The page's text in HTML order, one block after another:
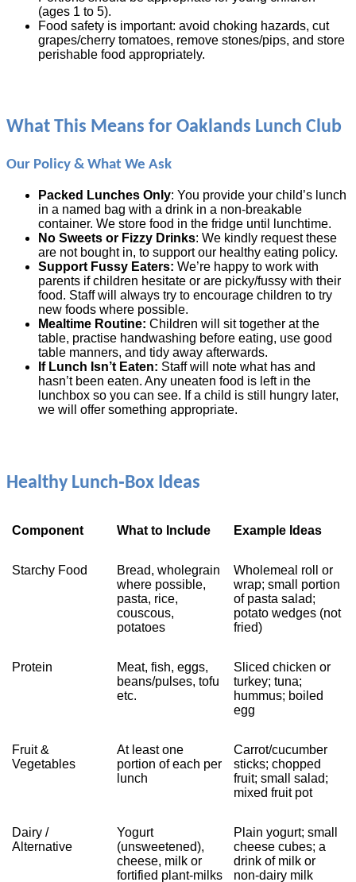
(ages 1 to 5).
Food safety is important: avoid choking hazards, cut
grapes/cherry tomatoes, remove stones/pips, and store
perishable food appropriately.
What This Means for Oaklands Lunch Club
Our Policy & What We Ask
Packed Lunches Only: You provide your child’s lunch
in a named bag with a drink in a non‑breakable
container. We store food in the fridge until lunchtime.
No Sweets or Fizzy Drinks: We kindly request these
are not bought in, to support our healthy eating policy.
Support Fussy Eaters: We’re happy to work with
parents if children hesitate or are picky/fussy with their
food. Staff will always try to encourage children to try
new foods where possible.
Mealtime Routine: Children will sit together at the
table, practise handwashing before eating, use good
table manners, and tidy away afterwards.
If Lunch Isn’t Eaten: Staff will note what has and
hasn’t been eaten. Any uneaten food is left in the
lunchbox so you can see. If a child is still hungry later,
we will offer something appropriate.
Healthy Lunch‑Box Ideas
Component What to Include Example Ideas
Starchy Food
Bread, wholegrain
where possible,
pasta, rice,
couscous,
potatoes
Wholemeal roll or
wrap; small portion
of pasta salad;
potato wedges (not
fried)
Protein
Meat, fish, eggs,
beans/pulses, tofu
etc.
Sliced chicken or
turkey; tuna;
hummus; boiled
egg
Fruit &
Vegetables
At least one
portion of each per
lunch
Carrot/cucumber
sticks; chopped
fruit; small salad;
mixed fruit pot
Dairy /
Alternative
Yogurt
(unsweetened),
cheese, milk or
fortified plant‑milks
Plain yogurt; small
cheese cubes; a
drink of milk or
non‑dairy milk